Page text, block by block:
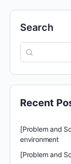
Search
Recent
[Problem and
environment
[Problem and